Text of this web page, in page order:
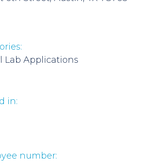
Lab Applications
in:
number: